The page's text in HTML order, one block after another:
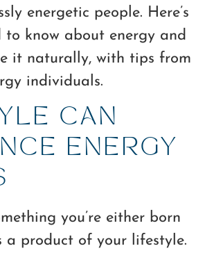
energetic people. Here’s
to know about energy and
it naturally, with tips from
individuals.
CAN
ENERGY
you’re either born
a product of your lifestyle.